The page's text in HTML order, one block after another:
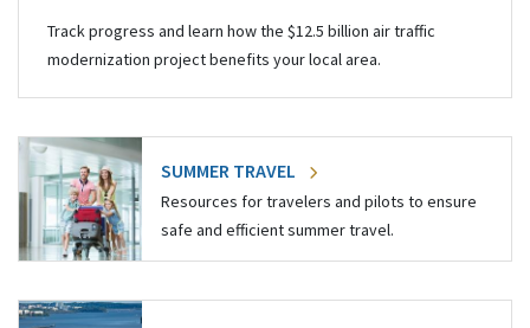
Track progress and learn how the $12.5 billion air traffic
modernization project benefits your local area.
SUMMER TRAVEL
Resources for travelers and pilots to ensure
safe and efficient summer travel.